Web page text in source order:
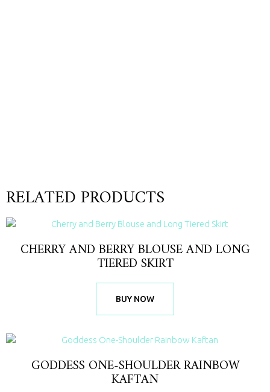
RELATED PRODUCTS
CHERRY AND BERRY BLOUSE AND LONG
TIERED SKIRT
BUY NOW
GODDESS ONE-SHOULDER RAINBOW
KAFTAN